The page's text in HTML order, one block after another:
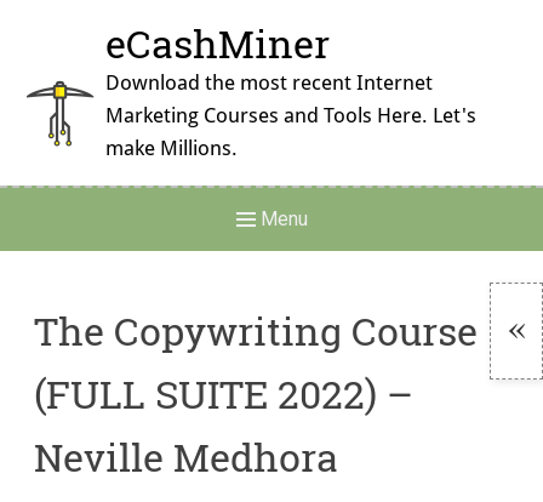
content
eCashMiner
Download the most recent Internet
Marketing Courses and Tools Here. Let's
make Millions.
Navigation
Menu
The Copywriting Course
(FULL SUITE 2022) –
Neville Medhora